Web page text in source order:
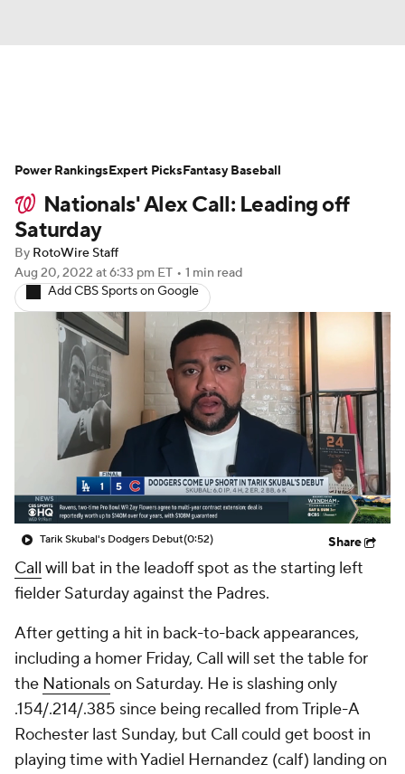
Depth Charts Two-Start Pitchers
Probable Pitchers Player News
Player Search
Nationals' Alex Call: Leading off
Saturday
By RotoWire Staff
Aug 20, 2022 at 6:33 pm ET • 1 min read
Add CBS Sports on Google
Tarik Skubal's Dodgers Debut(0:52) Share
Call will bat in the leadoff spot as the starting left
fielder Saturday against the Padres.
After getting a hit in back-to-back appearances,
including a homer Friday, Call will set the table for
the Nationalson Saturday. He is slashing only
.154/.214/.385 since being recalled from Triple-A
Rochester last Sunday, but Call could get boost in
playing time with Yadiel Hernandez (calf) landing on
Power RankingsExpert PicksFantasy Baseball